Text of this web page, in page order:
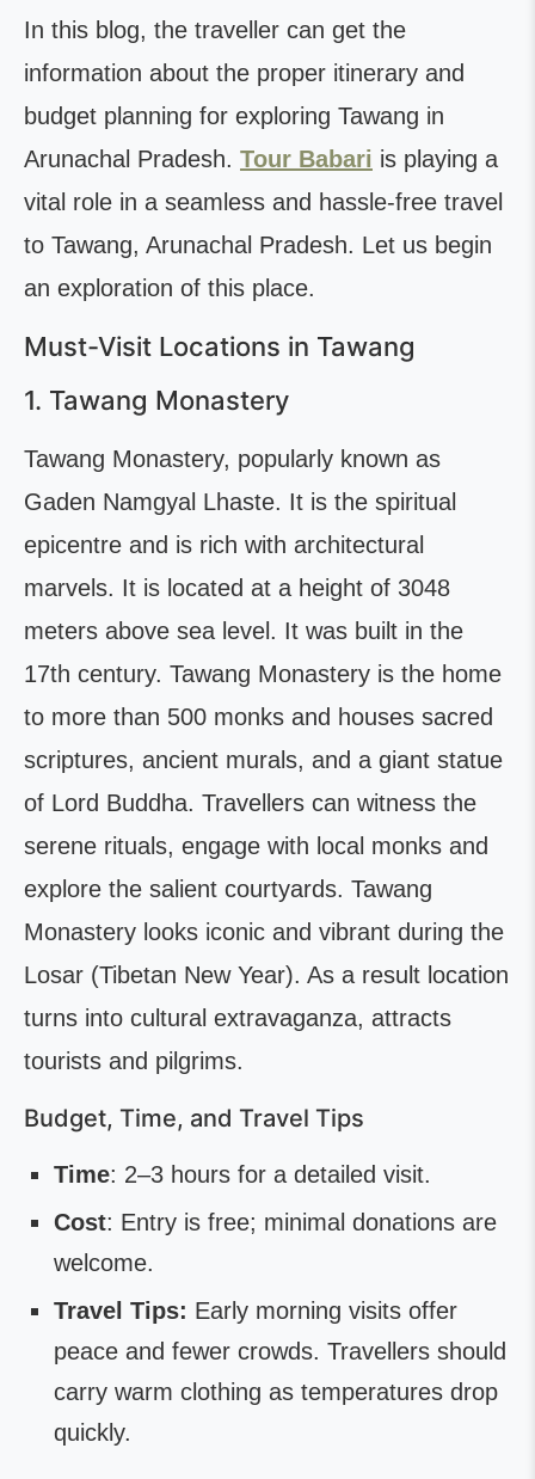
In this blog, the traveller can get the
information about the proper itinerary and
budget planning for exploring Tawang in
Arunachal Pradesh. Tour Babari is playing a
vital role in a seamless and hassle-free travel
to Tawang, Arunachal Pradesh. Let us begin
an exploration of this place.
Must-Visit Locations in Tawang
1. Tawang Monastery
Tawang Monastery, popularly known as
Gaden Namgyal Lhaste. It is the spiritual
epicentre and is rich with architectural
marvels. It is located at a height of 3048
meters above sea level. It was built in the
17th century. Tawang Monastery is the home
to more than 500 monks and houses sacred
scriptures, ancient murals, and a giant statue
of Lord Buddha. Travellers can witness the
serene rituals, engage with local monks and
explore the salient courtyards. Tawang
Monastery looks iconic and vibrant during the
Losar (Tibetan New Year). As a result location
turns into cultural extravaganza, attracts
tourists and pilgrims.
Budget, Time, and Travel Tips
Time: 2–3 hours for a detailed visit.
Cost: Entry is free; minimal donations are
welcome.
Travel Tips: Early morning visits offer
peace and fewer crowds. Travellers should
carry warm clothing as temperatures drop
quickly.